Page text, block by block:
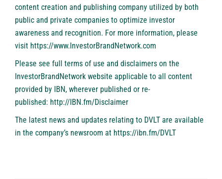
content creation and publishing company utilized by both
public and private companies to optimize investor
awareness and recognition. For more information, please
visit https://www.InvestorBrandNetwork.com
Please see full terms of use and disclaimers on the
InvestorBrandNetwork website applicable to all content
provided by IBN, wherever published or re-
published: http://IBN.fm/Disclaimer
The latest news and updates relating to DVLT are available
in the company’s newsroom at https://ibn.fm/DVLT